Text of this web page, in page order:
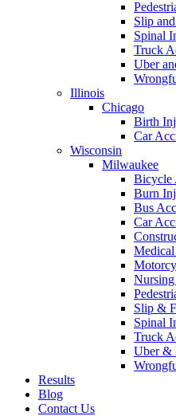
Slip
Spinal
Truck
Uber
Illinois
Chicago
Birth
Car
Wisconsin
Milwaukee
Bicycle
Burn
Bus
Car
Slip &
Spinal
Truck
Uber &
Results
Blog
Contact Us